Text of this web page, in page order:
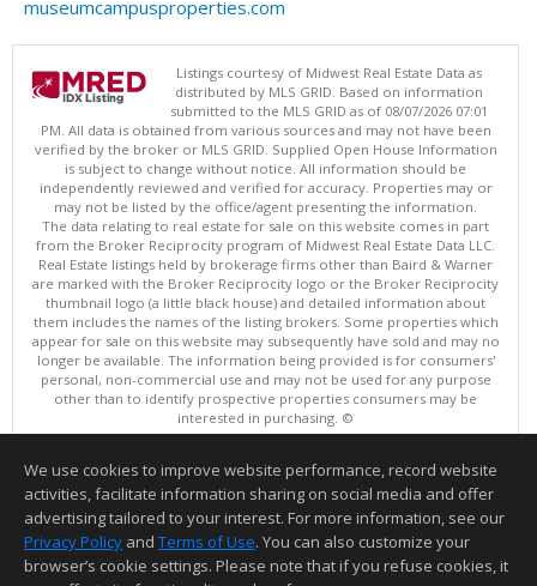
museumcampusproperties.com
Listings courtesy of Midwest Real Estate Data as
distributed by MLS GRID. Based on information
submitted to the MLS GRID as of 08/07/2026 07:01
PM. All data is obtained from various sources and may not have been
verified by the broker or MLS GRID. Supplied Open House Information
is subject to change without notice. All information should be
independently reviewed and verified for accuracy. Properties may or
may not be listed by the office/agent presenting the information.
The data relating to real estate for sale on this website comes in part
from the Broker Reciprocity program of Midwest Real Estate Data LLC.
Real Estate listings held by brokerage firms other than Baird & Warner
are marked with the Broker Reciprocity logo or the Broker Reciprocity
thumbnail logo (a little black house) and detailed information about
them includes the names of the listing brokers. Some properties which
appear for sale on this website may subsequently have sold and may no
longer be available. The information being provided is for consumers'
personal, non-commercial use and may not be used for any purpose
other than to identify prospective properties consumers may be
interested in purchasing. ©
This content last updated on 08/07/2026 07:01 PM.
Information deemed reliable but not guaranteed to be accurate.
We use cookies to improve website performance, record website
activities, facilitate information sharing on social media and offer
advertising tailored to your interest. For more information, see our
Privacy Policy and Terms of Use. You can also customize your
browser’s cookie settings. Please note that if you refuse cookies, it